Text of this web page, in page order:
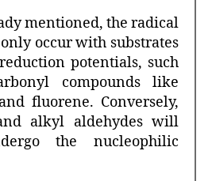
mentioned, the radical
occur with substrates
potentials, such
compounds like
fluorene. Conversely,
alkyl aldehydes will
the nucleophilic